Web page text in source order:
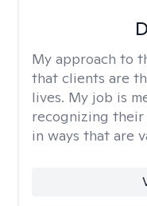
My approach to
that clients are
lives. My job is
recognizing their
in ways that are